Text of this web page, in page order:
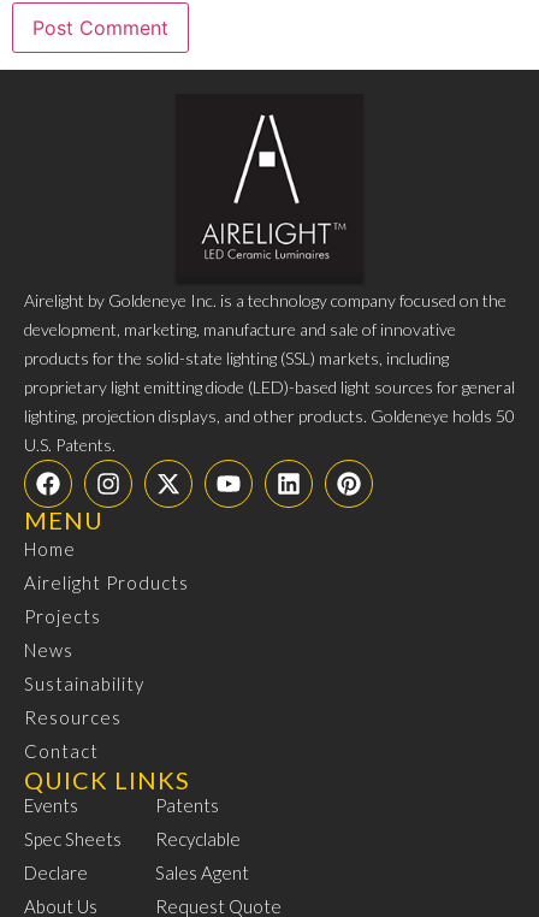
Airelight by Goldeneye Inc. is a technology company focused on the
development, marketing, manufacture and sale of innovative
products for the solid-state lighting (SSL) markets, including
proprietary light emitting diode (LED)-based light sources for general
lighting, projection displays, and other products. Goldeneye holds 50
U.S. Patents.
MENU
Home
Airelight Products
Projects
News
Sustainability
Resources
Contact
QUICK LINKS
Events
Spec Sheets
Declare
About Us
Patents
Recyclable
Sales Agent
Request Quote